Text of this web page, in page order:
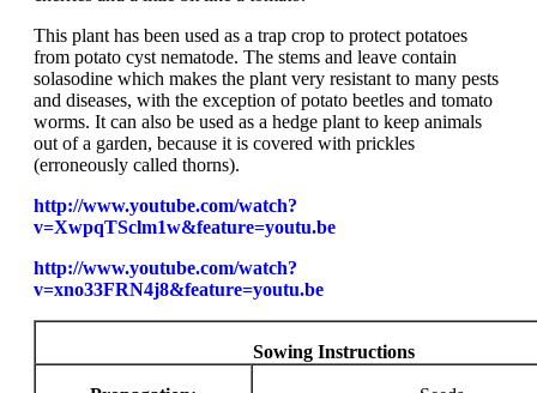
This plant has been used as a trap crop to protect potatoes
from potato cyst nematode. The stems and leave contain
solasodine which makes the plant very resistant to many pests
and diseases, with the exception of potato beetles and tomato
worms. It can also be used as a hedge plant to keep animals
out of a garden, because it is covered with prickles
(erroneously called thorns).
http://www.youtube.com/watch?
v=XwpqTSclm1w&feature=youtu.be
http://www.youtube.com/watch?
v=xno33FRN4j8&feature=youtu.be
Sowing Instructions